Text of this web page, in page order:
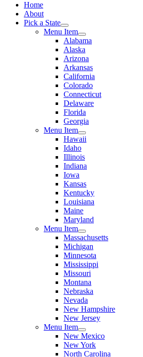
Home
About
Pick a State
Menu Item
Alabama
Alaska
Arizona
Arkansas
California
Colorado
Connecticut
Delaware
Florida
Georgia
Menu Item
Hawaii
Idaho
Illinois
Indiana
Iowa
Kansas
Kentucky
Louisiana
Maine
Maryland
Menu Item
Massachusetts
Michigan
Minnesota
Mississippi
Missouri
Montana
Nebraska
Nevada
New Hampshire
New Jersey
Menu Item
New Mexico
New York
North Carolina